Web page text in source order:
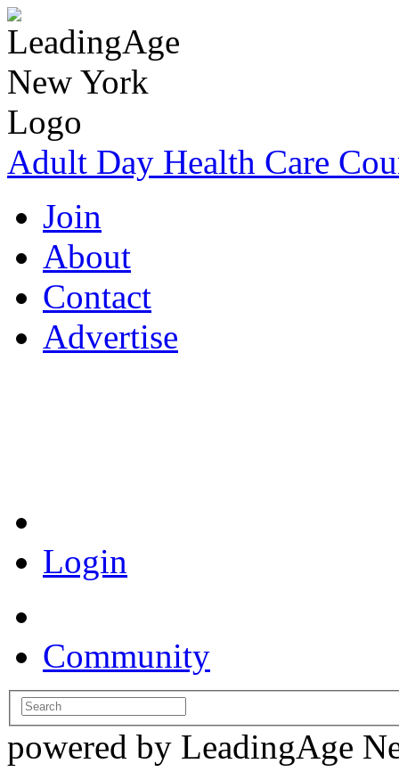
Adult Day Health Care
Join
About
Contact
Advertise
Login
Community
powered by LeadingAge